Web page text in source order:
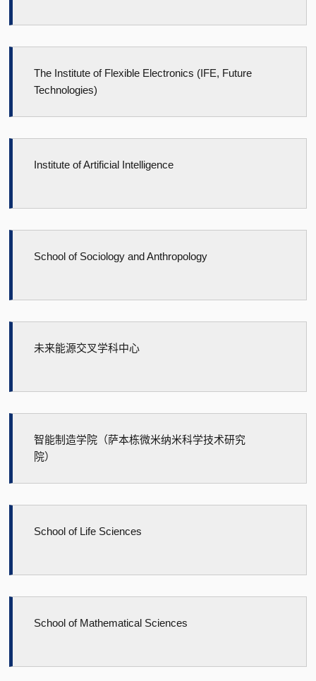
The Institute of Flexible Electronics (IFE, Future
Technologies)
Institute of Artificial Intelligence
School of Sociology and Anthropology
未来能源交叉学科中心
智能制造学院（萨本栋微米纳米科学技术研究
院）
School of Life Sciences
School of Mathematical Sciences